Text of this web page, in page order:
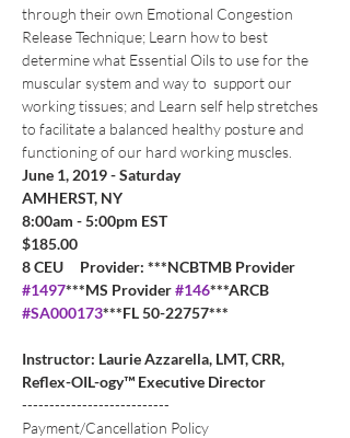
through their own Emotional Congestion
Release Technique; Learn how to best
determine what Essential Oils to use for the
muscular system and way to  support our
working tissues; and Learn self help stretches
to facilitate a balanced healthy posture and
functioning of our hard working muscles.
June 1, 2019 - Saturday
AMHERST, NY
8:00am - 5:00pm EST
$185.00
8 CEU     Provider: ***NCBTMB Provider
#1497***MS Provider #146***ARCB
#SA000173***FL 50-22757***
Instructor: Laurie Azzarella, LMT, CRR,
Reflex-OIL-ogy™ Executive Director
---------------------------
Payment/Cancellation Policy